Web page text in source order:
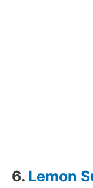
6. Lemon